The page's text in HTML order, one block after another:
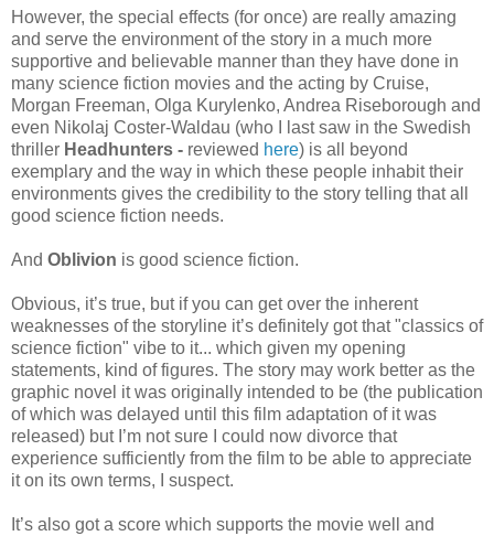
However, the special effects (for once) are really amazing
and serve the environment of the story in a much more
supportive and believable manner than they have done in
many science fiction movies and the acting by Cruise,
Morgan Freeman, Olga Kurylenko, Andrea Riseborough and
even Nikolaj Coster-Waldau (who I last saw in the Swedish
thriller Headhunters - reviewed here) is all beyond
exemplary and the way in which these people inhabit their
environments gives the credibility to the story telling that all
good science fiction needs.
And Oblivion is good science fiction.
Obvious, it’s true, but if you can get over the inherent
weaknesses of the storyline it’s definitely got that "classics of
science fiction" vibe to it... which given my opening
statements, kind of figures. The story may work better as the
graphic novel it was originally intended to be (the publication
of which was delayed until this film adaptation of it was
released) but I’m not sure I could now divorce that
experience sufficiently from the film to be able to appreciate
it on its own terms, I suspect.
It’s also got a score which supports the movie well and